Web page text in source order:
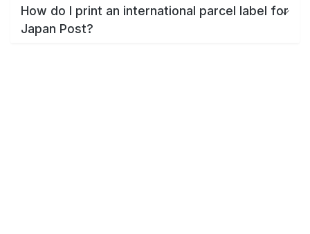
How do I print an international parcel label for
Japan Post?